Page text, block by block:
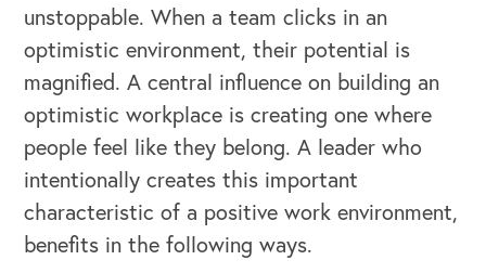
unstoppable. When a team clicks in an
optimistic environment, their potential is
magnified. A central influence on building an
optimistic workplace is creating one where
people feel like they belong. A leader who
intentionally creates this important
characteristic of a positive work environment,
benefits in the following ways.